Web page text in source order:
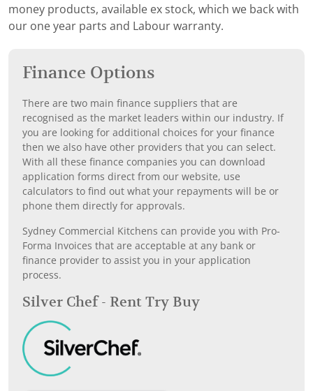
money products, available ex stock, which we back with
our one year parts and Labour warranty.
Finance Options
There are two main finance suppliers that are
recognised as the market leaders within our industry. If
you are looking for additional choices for your finance
then we also have other providers that you can select.
With all these finance companies you can download
application forms direct from our website, use
calculators to find out what your repayments will be or
phone them directly for approvals.
Sydney Commercial Kitchens can provide you with Pro-
Forma Invoices that are acceptable at any bank or
finance provider to assist you in your application
process.
Silver Chef - Rent Try Buy